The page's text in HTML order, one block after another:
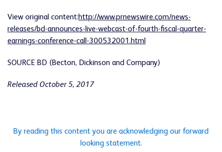
View original content:http://www.prnewswire.com/news-
releases/bd-announces-live-webcast-of-fourth-fiscal-quarter-
earnings-conference-call-300532001.html
SOURCE BD (Becton, Dickinson and Company)
Released October 5, 2017
By reading this content you are acknowledging our forward
looking statement.